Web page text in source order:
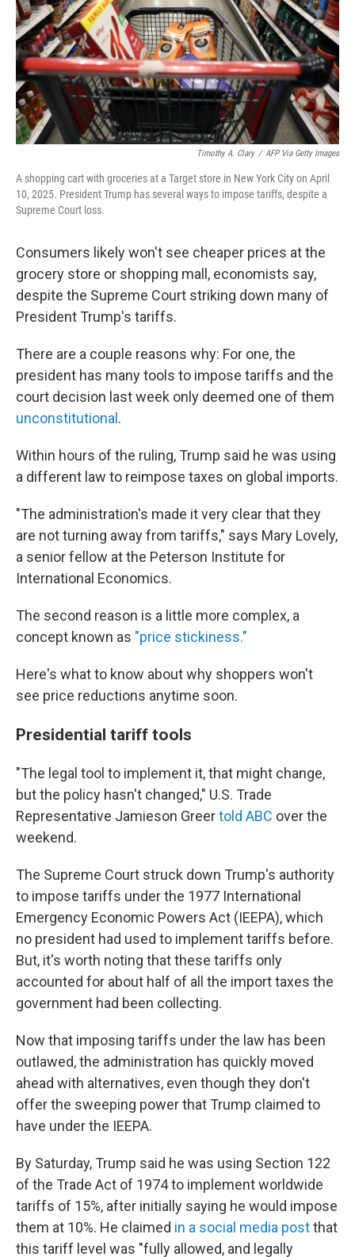
Timothy A. Clary / AFP Via Getty Images
A shopping cart with groceries at a Target store in New York City on April
10, 2025. President Trump has several ways to impose tariffs, despite a
Supreme Court loss.
Consumers likely won't see cheaper prices at the
grocery store or shopping mall, economists say,
despite the Supreme Court striking down many of
President Trump's tariffs.
There are a couple reasons why: For one, the
president has many tools to impose tariffs and the
court decision last week only deemed one of them
unconstitutional .
Within hours of the ruling, Trump said he was using
a different law to reimpose taxes on global imports.
"The administration's made it very clear that they
are not turning away from tariffs," says Mary Lovely,
a senior fellow at the Peterson Institute for
International Economics.
The second reason is a little more complex, a
concept known as "price stickiness."
Here's what to know about why shoppers won't
see price reductions anytime soon.
Presidential tariff tools
"The legal tool to implement it, that might change,
but the policy hasn't changed," U.S. Trade
Representative Jamieson Greertold ABC over the
weekend.
The Supreme Court struck down Trump's authority
to impose tariffs under the 1977 International
Emergency Economic Powers Act (IEEPA), which
no president had used to implement tariffs before.
But, it's worth noting that these tariffs only
accounted for about half of all the import taxes the
government had been collecting.
Now that imposing tariffs under the law has been
outlawed, the administration has quickly moved
ahead with alternatives, even though they don't
offer the sweeping power that Trump claimed to
have under the IEEPA.
By Saturday, Trump said he was using Section 122
of the Trade Act of 1974 to implement worldwide
tariffs of 15%, after initially saying he would impose
them at 10%. He claimed in a social media postthat
this tariff level was "fully allowed, and legally